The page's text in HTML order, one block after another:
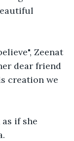
Zeenat
dear friend
creation we
if she